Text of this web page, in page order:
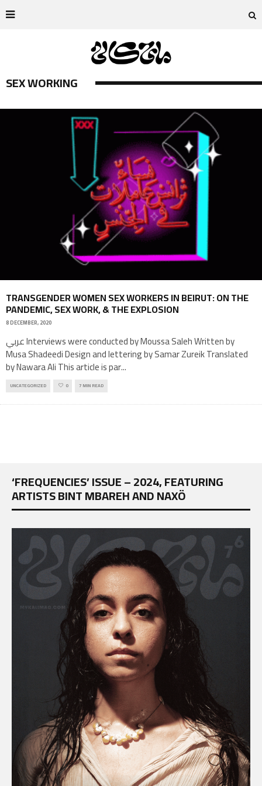
SEX WORKING
TRANSGENDER WOMEN SEX WORKERS IN BEIRUT: ON THE
PANDEMIC, SEX WORK, & THE EXPLOSION
8 DECEMBER, 2020
عربي Interviews were conducted by Moussa Saleh Written by
Musa Shadeedi Design and lettering by Samar Zureik Translated
by Nawara Ali This article is par...
UNCATEGORIZED 0 7 MIN READ
‘FREQUENCIES’ ISSUE – 2024, FEATURING
ARTISTS BINT MBAREH AND NAXÖ